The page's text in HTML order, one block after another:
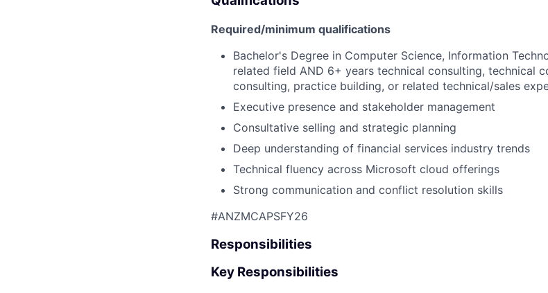
Required/minimum qualifications
Bachelor's Degree in Computer Science, Information
related field AND 6+ years technical consulting, technical
consulting, practice building, or related technical/sales
Executive presence and stakeholder management
Consultative selling and strategic planning
Deep understanding of financial services industry trends
Technical fluency across Microsoft cloud offerings
Strong communication and conflict resolution skills
#ANZMCAPSFY26
Responsibilities
Key Responsibilities